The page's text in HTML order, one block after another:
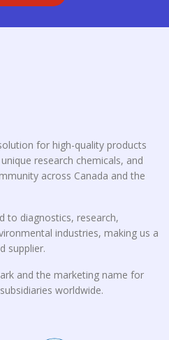
for high-quality products
research chemicals, and
across Canada and the
to diagnostics, research,
industries, making us a
supplier.
and the marketing name for
worldwide.